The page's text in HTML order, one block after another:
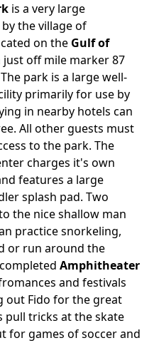
is a very large
the village of
on the Gulf of
off mile marker 87
park is a large well-
primarily for use by
in nearby hotels can
All other guests must
to the park. The
charges it's own
features a large
splash pad. Two
the nice shallow man
practice snorkeling,
or run around the
Amphitheater
and festivals
out Fido for the great
pull tricks at the skate
for games of soccer and